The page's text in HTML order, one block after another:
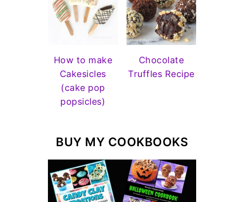
How to make
Cakesicles
(cake pop
popsicles)
Chocolate
Truffles Recipe
BUY MY COOKBOOKS